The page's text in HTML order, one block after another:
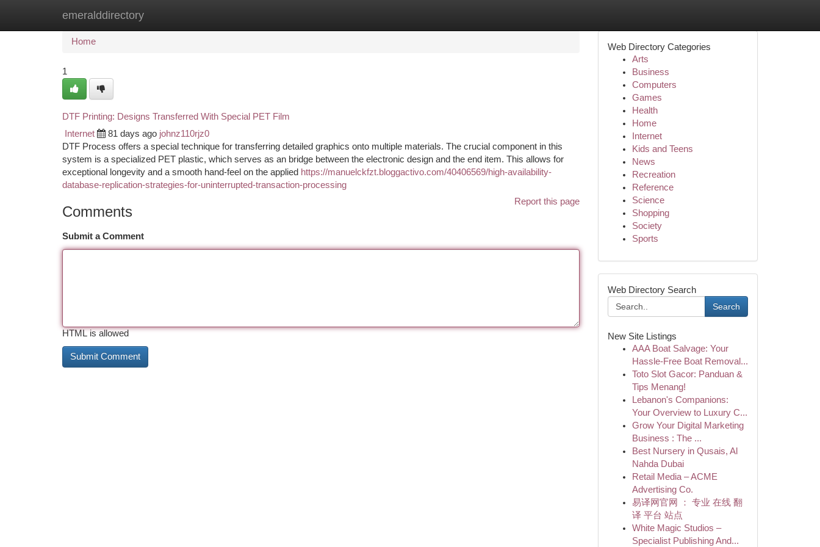
emeralddirectory
Home New Site Listings
Home
1
DTF Printing: Designs Transferred With Special PET Film
Internet 81 days ago johnz110rjz0
DTF Process offers a special technique for transferring detailed graphics onto multiple materials. The crucial component in this
system is a specialized PET plastic, which serves as an bridge between the electronic design and the end item. This allows for
exceptional longevity and a smooth hand-feel on the applied https://manuelckfzt.bloggactivo.com/40406569/high-availability-
database-replication-strategies-for-uninterrupted-transaction-processing
Report this page
Comments
Submit a Comment
HTML is allowed
Web Directory Categories
Arts
Business
Computers
Games
Health
Home
Internet
Kids and Teens
News
Recreation
Reference
Science
Shopping
Society
Sports
Web Directory Search
Search
New Site Listings
AAA Boat Salvage: Your
Hassle-Free Boat Removal...
Toto Slot Gacor: Panduan &
Tips Menang!
Lebanon's Companions:
Your Overview to Luxury C...
Grow Your Digital Marketing
Business : The ...
Best Nursery in Qusais, Al
Nahda Dubai
Retail Media – ACME
Advertising Co.
易译网官网 ： 专业 在线 翻
译 平台 站点
White Magic Studios –
Specialist Publishing And...